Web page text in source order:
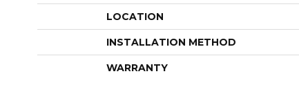
LOCATION
INSTALLATION METHOD
WARRANTY